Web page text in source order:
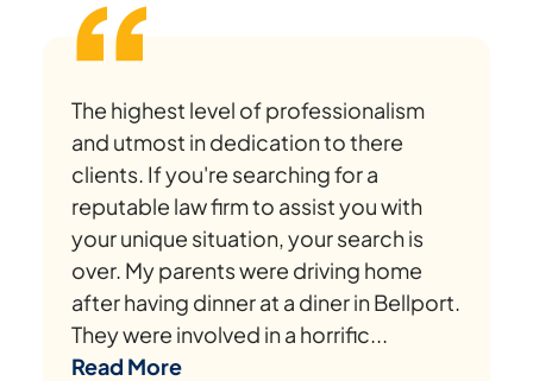
The highest level of professionalism
and utmost in dedication to there
clients. If you're searching for a
reputable law firm to assist you with
your unique situation, your search is
over. My parents were driving home
after having dinner at a diner in Bellport.
They were involved in a horrific...
Read More